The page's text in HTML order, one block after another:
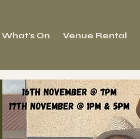
What's On Venue Rental